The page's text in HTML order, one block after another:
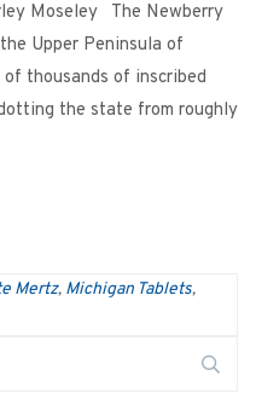
Moseley The Newberry
Upper Peninsula of
thousands of inscribed
the state from roughly
Mertz, Michigan Tablets,